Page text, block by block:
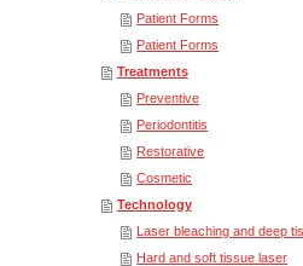
Patient Forms
Patient Forms
Treatments
Preventive
Periodontitis
Restorative
Cosmetic
Technology
Laser bleaching and deep
Hard and soft tissue laser